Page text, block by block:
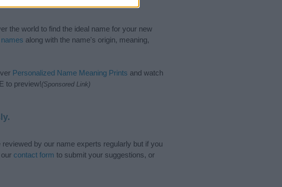
the world to find the ideal name for your new
along with the name's origin, meaning,
Personalized Name Meaning Prints and watch
to preview!(Sponsored Link)
by our name experts regularly but if you
contact form to submit your suggestions, or